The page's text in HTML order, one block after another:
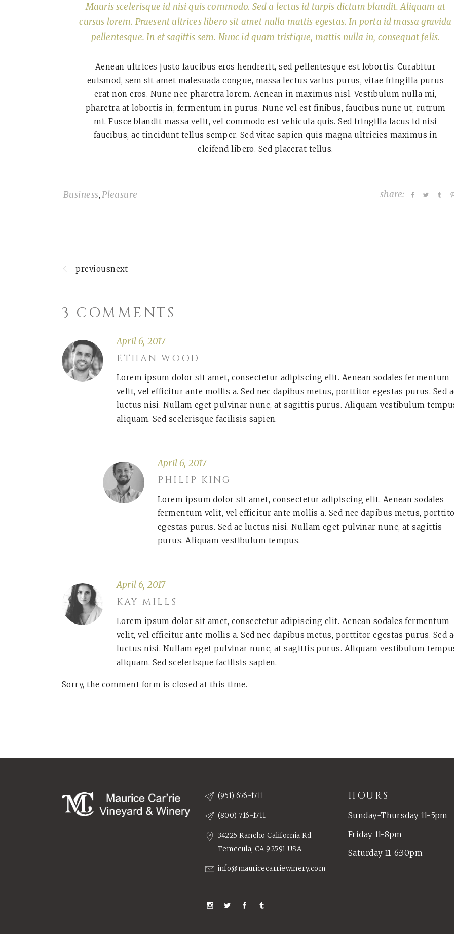
Mauris scelerisque id nisi quis commodo. Sed a lectus id turpis dictum blandit. Aliquam at
cursus lorem. Praesent ultrices libero sit amet nulla mattis egestas. In porta id massa gravida
pellentesque. In et sagittis sem. Nunc id quam tristique, mattis nulla in, consequat felis.
Aenean ultrices justo faucibus eros hendrerit, sed pellentesque est lobortis. Curabitur
euismod, sem sit amet malesuada congue, massa lectus varius purus, vitae fringilla purus
erat non eros. Nunc nec pharetra lorem. Aenean in maximus nisl. Vestibulum nulla mi,
pharetra at lobortis in, fermentum in purus. Nunc vel est finibus, faucibus nunc ut, rutrum
mi. Fusce blandit massa velit, vel commodo est vehicula quis. Sed fringilla lacus id nisi
faucibus, ac tincidunt tellus semper. Sed vitae sapien quis magna ultricies maximus in
eleifend libero. Sed placerat tellus.
Business, Pleasure share:
previousnext
3 COMMENTS
April 6, 2017
ETHAN WOOD
Lorem ipsum dolor sit amet, consectetur adipiscing elit. Aenean sodales fermentum
velit, vel efficitur ante mollis a. Sed nec dapibus metus, porttitor egestas purus. Sed
luctus nisi. Nullam eget pulvinar nunc, at sagittis purus. Aliquam vestibulum
aliquam. Sed scelerisque facilisis sapien.
April 6, 2017
PHILIP KING
Lorem ipsum dolor sit amet, consectetur adipiscing elit. Aenean sodales
fermentum velit, vel efficitur ante mollis a. Sed nec dapibus metus,
egestas purus. Sed ac luctus nisi. Nullam eget pulvinar nunc, at sagittis
purus. Aliquam vestibulum tempus.
April 6, 2017
KAY MILLS
Lorem ipsum dolor sit amet, consectetur adipiscing elit. Aenean sodales fermentum
velit, vel efficitur ante mollis a. Sed nec dapibus metus, porttitor egestas purus. Sed
luctus nisi. Nullam eget pulvinar nunc, at sagittis purus. Aliquam vestibulum
aliquam. Sed scelerisque facilisis sapien.
Sorry, the comment form is closed at this time.
(951) 676-1711
(800) 716-1711
34225 Rancho California Rd.
Temecula, CA 92591 USA
info@mauricecarriewinery.com
HOURS
Sunday-Thursday 11-5pm
Friday 11-8pm
Saturday 11-6:30pm